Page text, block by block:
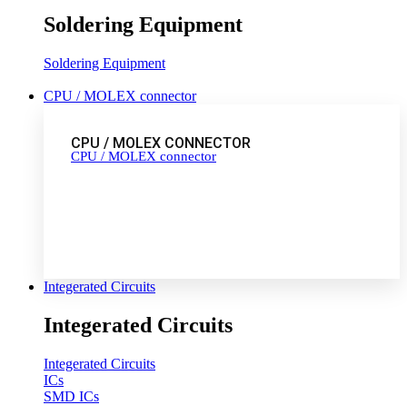
Soldering Equipment
Soldering Equipment
CPU / MOLEX connector
CPU / MOLEX CONNECTOR
CPU / MOLEX connector
Integerated Circuits
Integerated Circuits
Integerated Circuits
ICs
SMD ICs